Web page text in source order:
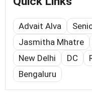
Advait Alva
Jasmitha Mhatre
New Delhi
DC
Bengaluru